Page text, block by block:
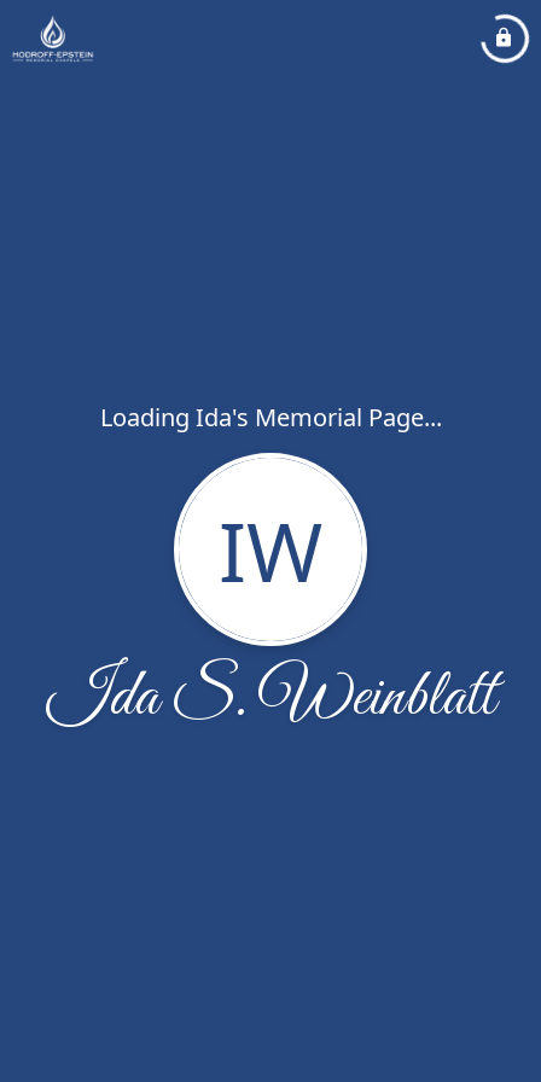
Loading Ida's Memorial Page...
IW
Ida S. Weinblatt